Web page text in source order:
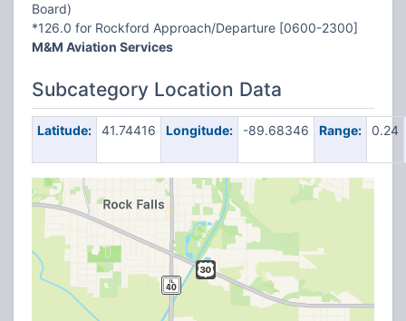
Board)
*126.0 for Rockford Approach/Departure [0600-2300]
M&M Aviation Services
Subcategory Location Data
Latitude: 41.74416 Longitude: -89.68346 Range: 0.24